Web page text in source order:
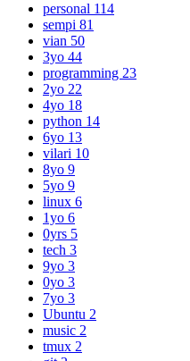
personal 114
sempi 81
vian 50
3yo 44
programming 23
2yo 22
4yo 18
python 14
6yo 13
vilari 10
8yo 9
5yo 9
linux 6
1yo 6
0yrs 5
tech 3
9yo 3
0yo 3
7yo 3
Ubuntu 2
music 2
tmux 2